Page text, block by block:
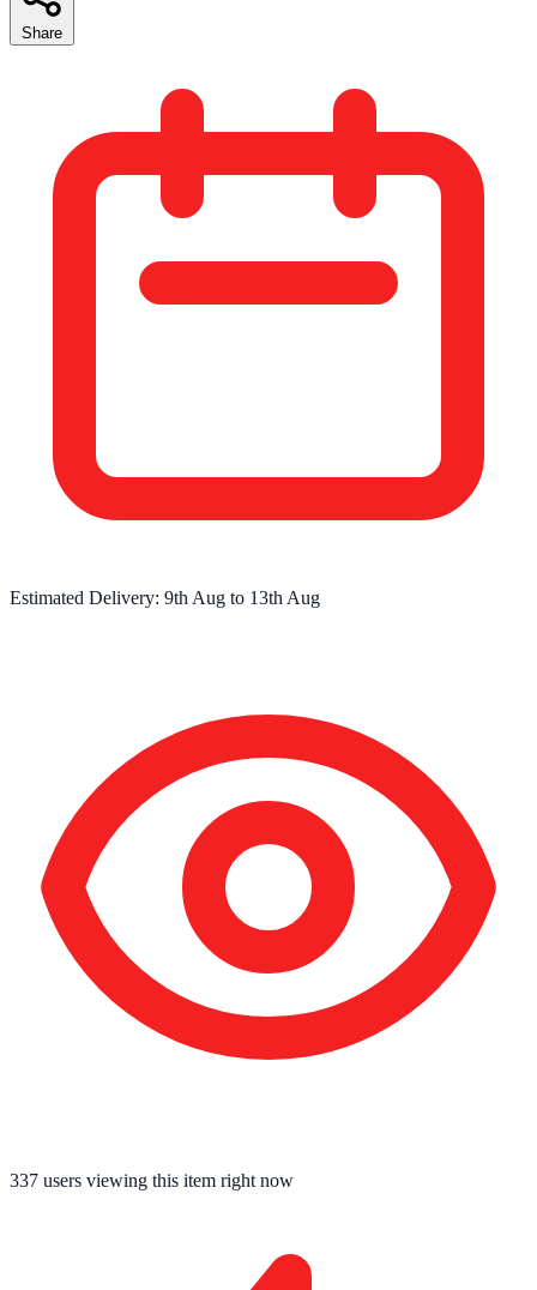
Share
Estimated Delivery: 9th Aug to 13th Aug
337 users viewing this item right now